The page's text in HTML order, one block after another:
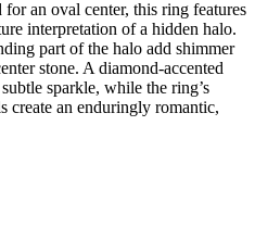
an oval center, this ring features
interpretation of a hidden halo.
part of the halo add shimmer
stone. A diamond-accented
sparkle, while the ring’s
create an enduringly romantic,